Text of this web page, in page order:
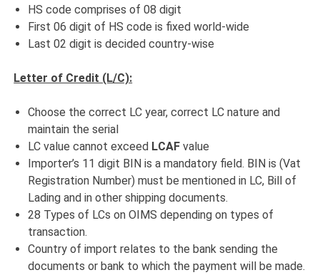
HS code comprises of 08 digit
First 06 digit of HS code is fixed world-wide
Last 02 digit is decided country-wise
Letter of Credit (L/C):
Choose the correct LC year, correct LC nature and
maintain the serial
LC value cannot exceed LCAF value
Importer’s 11 digit BIN is a mandatory field. BIN is (Vat
Registration Number) must be mentioned in LC, Bill of
Lading and in other shipping documents.
28 Types of LCs on OIMS depending on types of
transaction.
Country of import relates to the bank sending the
documents or bank to which the payment will be made.